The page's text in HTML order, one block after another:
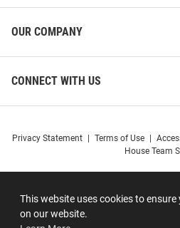
This website uses cookies to
on our website.
OUR COMPANY
CONNECT WITH US
Privacy Statement Terms of Use
House Team